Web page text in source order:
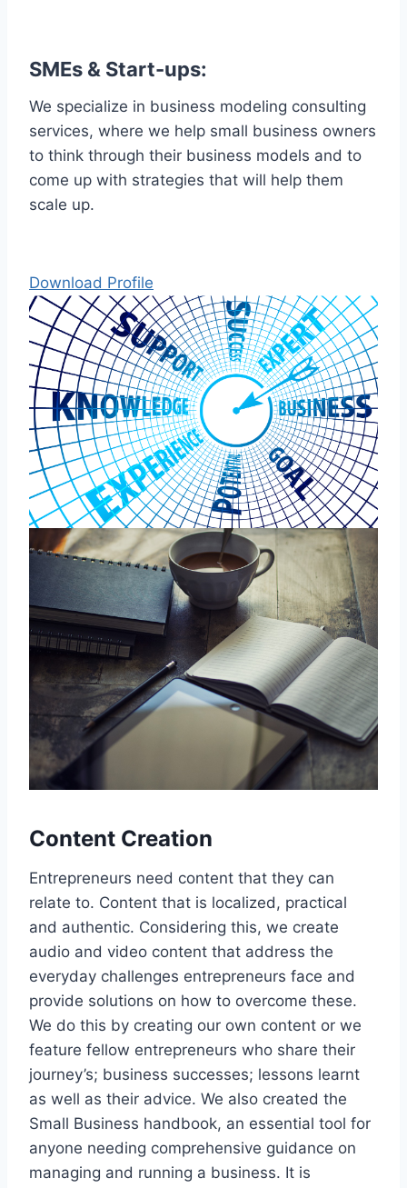
SMEs & Start-ups:
We specialize in business modeling consulting
services, where we help small business owners
to think through their business models and to
come up with strategies that will help them
scale up.
Download Profile
Content Creation
Entrepreneurs need content that they can
relate to. Content that is localized, practical
and authentic. Considering this, we create
audio and video content that address the
everyday challenges entrepreneurs face and
provide solutions on how to overcome these.
We do this by creating our own content or we
feature fellow entrepreneurs who share their
journey’s; business successes; lessons learnt
as well as their advice. We also created the
Small Business handbook, an essential tool for
anyone needing comprehensive guidance on
managing and running a business. It is